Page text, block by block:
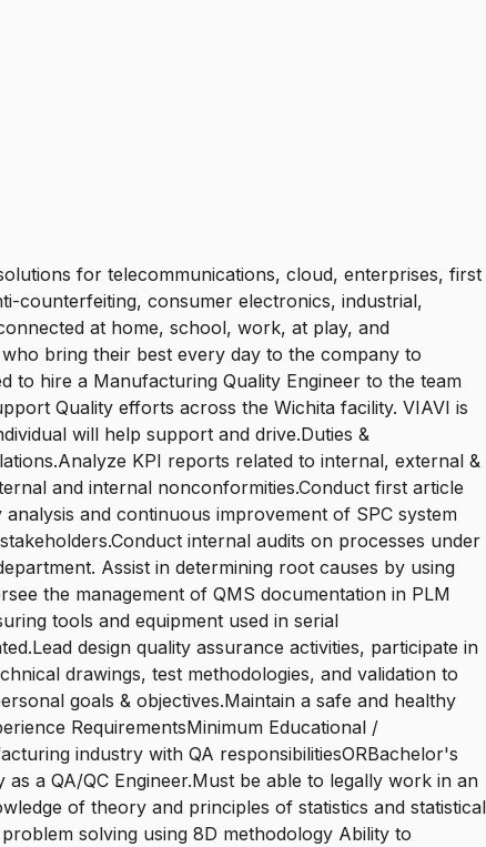
for telecommunications, cloud, enterprises, first
counterfeiting, consumer electronics, industrial,
at home, school, work, at play, and
bring their best every day to the company to
to hire a Manufacturing Quality Engineer to the team
Quality efforts across the Wichita facility. VIAVI is
will help support and drive.Duties &
KPI reports related to internal, external &
and internal nonconformities.Conduct first article
and continuous improvement of SPC system
internal audits on processes under
Assist in determining root causes by using
the management of QMS documentation in PLM
tools and equipment used in serial
design quality assurance activities, participate in
drawings, test methodologies, and validation to
goals & objectives.Maintain a safe and healthy
RequirementsMinimum Educational /
industry with QA responsibilitiesORBachelor's
a QA/QC Engineer.Must be able to legally work in an
of theory and principles of statistics and statistical
solving using 8D methodology Ability to